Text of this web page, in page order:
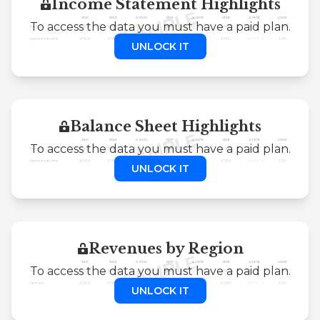
Income Statement Highlights
To access the data you must have a paid plan.
UNLOCK IT
Balance Sheet Highlights
To access the data you must have a paid plan.
UNLOCK IT
Revenues by Region
To access the data you must have a paid plan.
UNLOCK IT